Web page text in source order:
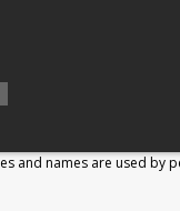
and names are used by